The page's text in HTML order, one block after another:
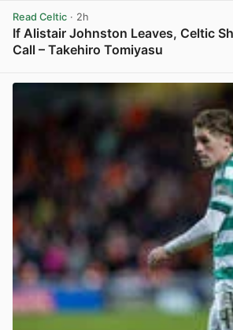
Read Celtic · 2h
If Alistair Johnston Leaves, Celtic
Call – Takehiro Tomiyasu